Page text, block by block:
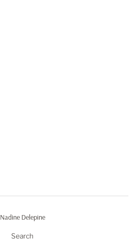
Nadine Delepine
Search